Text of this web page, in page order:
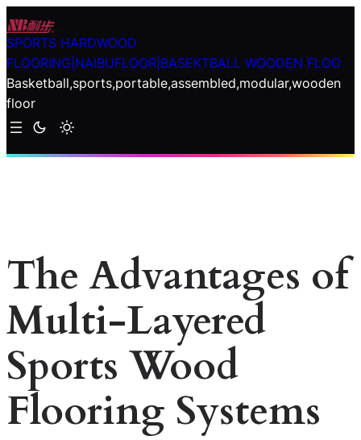
Skip
to
content
SPORTS HARDWOOD
FLOORING|NAIBUFLOOR|BASEKTBALL WOODEN FLOO
Basketball,sports,portable,assembled,modular,wooden
floor
The Advantages of
Multi-Layered
Sports Wood
Flooring Systems